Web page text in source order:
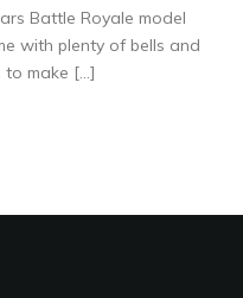
Battle Royale model
with plenty of bells and
to make […]